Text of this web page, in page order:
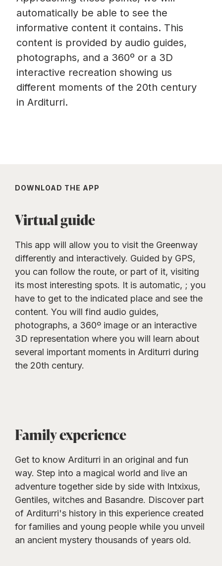
automatically be able to see the
informative content it contains. This
content is provided by audio guides,
photographs, and a 360º or a 3D
interactive recreation showing us
different moments of the 20th century
in Arditurri.
DOWNLOAD THE APP
Virtual guide
This app will allow you to visit the Greenway
differently and interactively. Guided by GPS,
you can follow the route, or part of it, visiting
its most interesting spots. It is automatic, ; you
have to get to the indicated place and see the
content. You will find audio guides,
photographs, a 360º image or an interactive
3D representation where you will learn about
several important moments in Arditurri during
the 20th century.
Family experience
Get to know Arditurri in an original and fun
way. Step into a magical world and live an
adventure together side by side with Intxixus,
Gentiles, witches and Basandre. Discover part
of Arditurri's history in this experience created
for families and young people while you unveil
an ancient mystery thousands of years old.